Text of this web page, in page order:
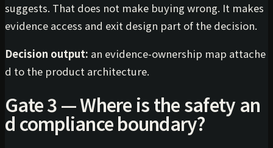
suggests. That does not make buying wrong. It makes
evidence access and exit design part of the decision.
Decision output: an evidence-ownership map attache
d to the product architecture.
Gate 3 — Where is the safety an
d compliance boundary?